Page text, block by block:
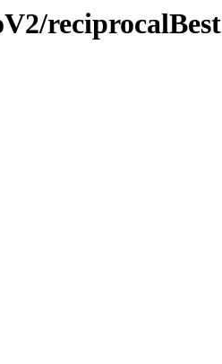
reciprocalBest